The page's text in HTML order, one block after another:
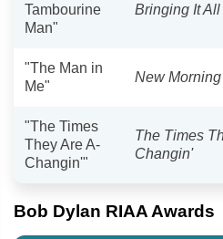
Tambourine
Man"
Bringing It
"The Man in
Me"
New Morning
"The Times
They Are A-
Changin'"
The Times
Changin'
Bob Dylan RIAA Awards